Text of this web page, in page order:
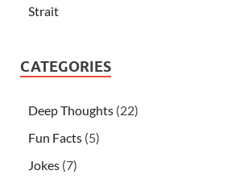
Strait
CATEGORIES
Deep Thoughts (22)
Fun Facts (5)
Jokes (7)